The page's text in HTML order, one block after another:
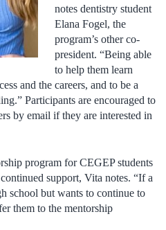
notes dentistry student
Elana Fogel, the
program’s other co-
president. “Being able
to help them learn
and the careers, and to be a
Participants are encouraged to
by email if they are interested in
program for CEGEP students
support, Vita notes. “If a
school but wants to continue to
them to the mentorship